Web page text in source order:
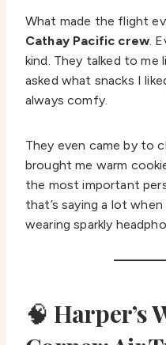
What made the flight
Cathay Pacific crew.
kind. They talked to me
asked what snacks I
always comfy.
They even came by to
brought me warm
the most important
that’s saying a lot
wearing sparkly
🧠 Harper’s